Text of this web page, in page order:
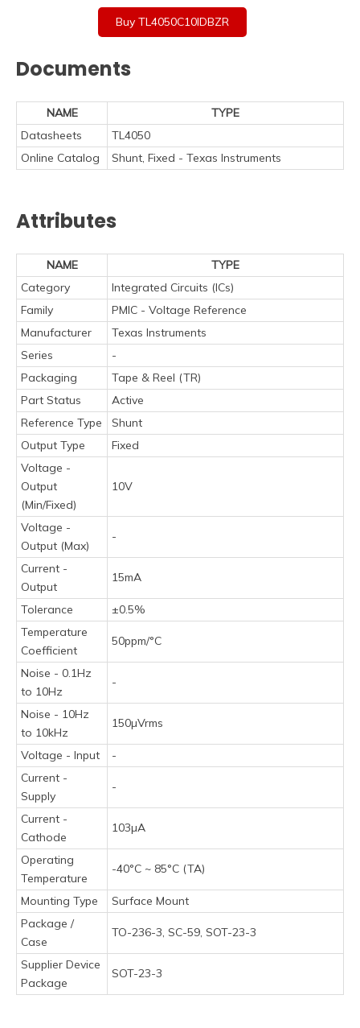
Buy TL4050C10IDBZR
Documents
NAME
TYPE
Datasheets
TL4050
Online Catalog
Shunt, Fixed - Texas Instruments
Attributes
NAME
TYPE
Category
Integrated Circuits (ICs)
Family
PMIC - Voltage Reference
Manufacturer
Texas Instruments
Series
-
Packaging
Tape & Reel (TR)
Part Status
Active
Reference Type
Shunt
Output Type
Fixed
Voltage -
Output
(Min/Fixed)
10V
Voltage -
Output (Max)
-
Current -
Output
15mA
Tolerance
±0.5%
Temperature
Coefficient
50ppm/°C
Noise - 0.1Hz
to 10Hz
-
Noise - 10Hz
to 10kHz
150µVrms
Voltage - Input
-
Current -
Supply
-
Current -
Cathode
103µA
Operating
Temperature
-40°C ~ 85°C (TA)
Mounting Type
Surface Mount
Package /
Case
TO-236-3, SC-59, SOT-23-3
Supplier Device
Package
SOT-23-3